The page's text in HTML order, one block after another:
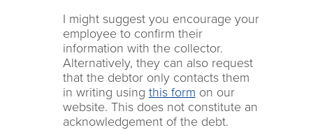
I might suggest you encourage your
employee to confirm their
information with the collector.
Alternatively, they can also request
that the debtor only contacts them
in writing using this form on our
website. This does not constitute an
acknowledgement of the debt.